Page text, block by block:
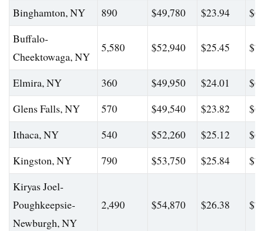
Binghamton, NY 890 $49,780 $23.94
Buffalo-
Cheektowaga, NY
5,580 $52,940 $25.45
Elmira, NY 360 $49,950 $24.01
Glens Falls, NY
570 $49,540 $23.82
Ithaca, NY
540 $52,260 $25.12
Kingston, NY
790 $53,750 $25.84
Kiryas Joel-
Poughkeepsie-
Newburgh, NY
2,490 $54,870 $26.38